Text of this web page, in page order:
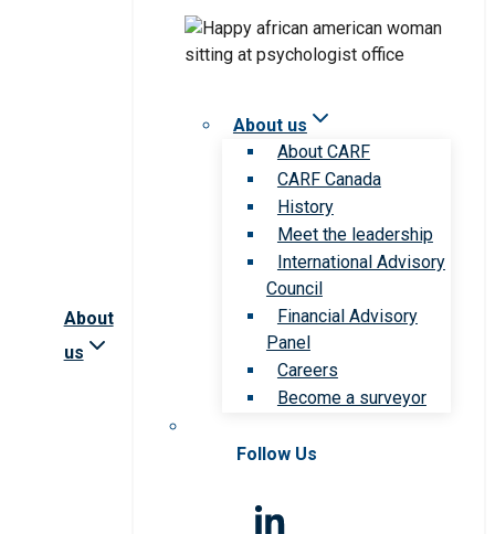
About
us
About us
About CARF
CARF Canada
History
Meet the leadership
International Advisory
Council
Financial Advisory
Panel
Careers
Become a surveyor
Follow Us